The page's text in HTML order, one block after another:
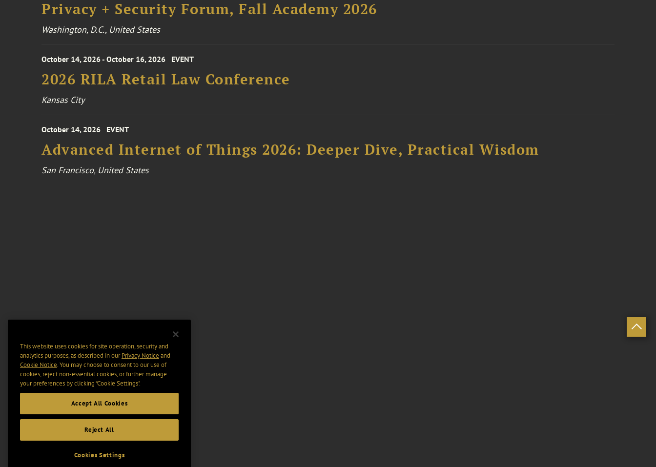
Privacy + Security Forum, Fall Academy 2026
Washington, D.C., United States
October 14, 2026 - October 16, 2026 EVENT
2026 RILA Retail Law Conference
Kansas City
October 14, 2026 EVENT
Advanced Internet of Things 2026: Deeper Dive, Practical Wisdom
San Francisco, United States
This website uses cookies for site operation, security and
analytics purposes, as described in ourPrivacy Notice and
Cookie Notice. You may choose to consent to our use of
cookies, reject non-essential cookies, or further manage
your preferences by clicking “Cookie Settings".
Accept All Cookies
Reject All
Cookies Settings